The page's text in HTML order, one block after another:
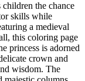
the chance
skills while
a medieval
this coloring page
princess is adorned
crown and
wisdom. The